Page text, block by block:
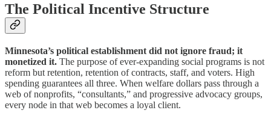
The Political Incentive Structure
Minnesota’s political establishment did not ignore fraud; it
monetized it. The purpose of ever‑expanding social programs is not
reform but retention, retention of contracts, staff, and voters. High
spending guarantees all three. When welfare dollars pass through a
web of nonprofits, “consultants,” and progressive advocacy groups,
every node in that web becomes a loyal client.